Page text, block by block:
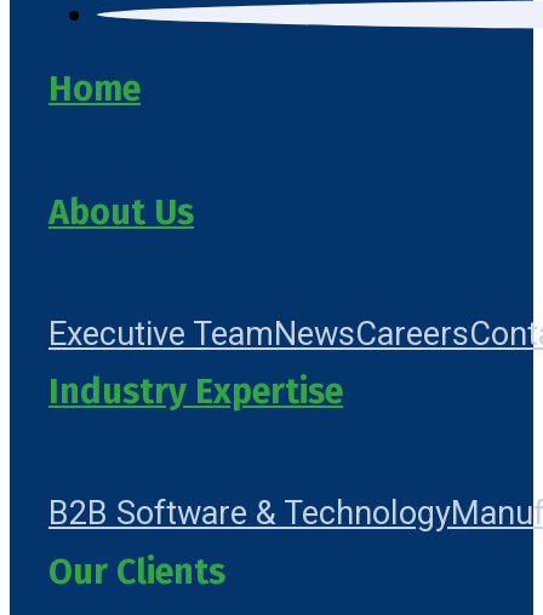
Home
About Us
Executive TeamNewsCareers
Industry Expertise
B2B Software & Technology
Our Clients